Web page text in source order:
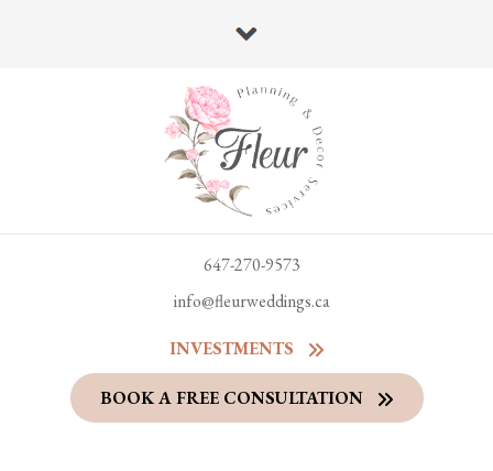
647-270-9573
info@fleurweddings.ca
INVESTMENTS
BOOK A FREE CONSULTATION